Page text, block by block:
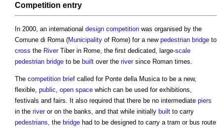
Competition entry
In 2000, an international design competition was organised by the
Comune di Roma (Municipality of Rome) for a new pedestrian bridge to
cross the RiverTiber in Rome, the first dedicated, large-scale
pedestrian bridge to be built over the riversince Roman times.
The competition brief called for Ponte della Musica to be a new,
flexible, public open space which can be used for exhibitions,
festivals and fairs. It also required that there be no intermediate piers
in the riveror on the banks, and that while initially built to carry
pedestrians , the bridge had to be designed to carry a tram or bus route